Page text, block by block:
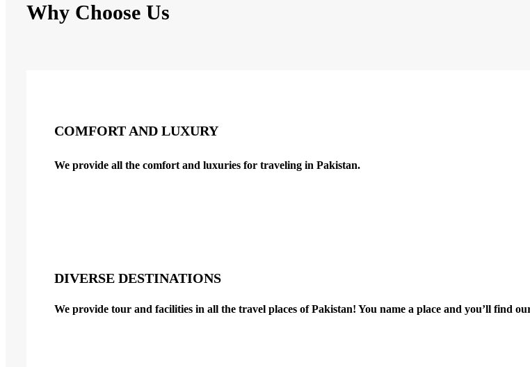
Why Choose Us
COMFORT AND LUXURY
We provide all the comfort and luxuries for traveling in Pakistan.
DIVERSE DESTINATIONS
We provide tour and facilities in all the travel places of Pakistan! You name a place and you’ll find